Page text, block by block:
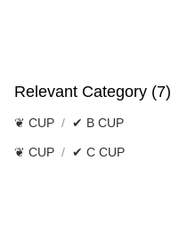
Relevant Category (7)
❦ CUP ✔ B CUP
❦ CUP ✔ C CUP